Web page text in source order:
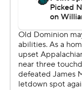
including the long
Grant Wilson threw
for the Monarchs. ---
Get alerts on the
season. Sign up